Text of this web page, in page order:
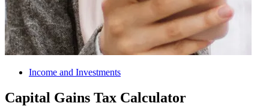
Income and Investments
Capital Gains Tax Calculator